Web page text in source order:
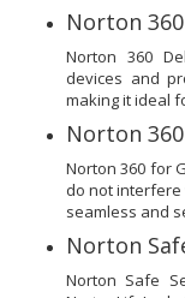
Norton
Norton 360
devices and
making it ideal
Norton
Norton 360 for
do not interfere
seamless and
Norton
Norton Safe